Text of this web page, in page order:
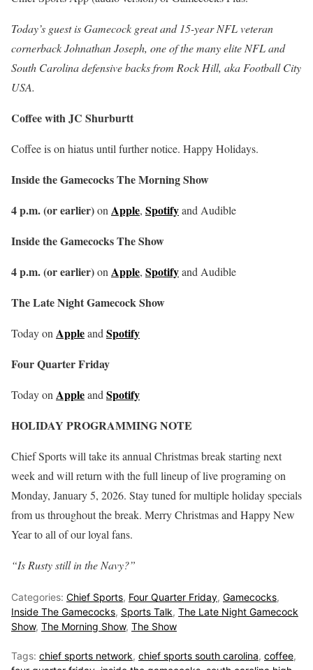
Today’s guest is Gamecock great and 15-year NFL veteran
cornerback Johnathan Joseph, one of the many elite NFL and
South Carolina defensive backs from Rock Hill, aka Football City
USA.
Coffee with JC Shurburtt
Coffee is on hiatus until further notice. Happy Holidays.
Inside the Gamecocks The Morning Show
4 p.m. (or earlier)on Apple, Spotifyand Audible
Inside the Gamecocks The Show
4 p.m. (or earlier)on Apple, Spotifyand Audible
The Late Night Gamecock Show
Today on Appleand Spotify
Four Quarter Friday
Today on Appleand Spotify
HOLIDAY PROGRAMMING NOTE
Chief Sports will take its annual Christmas break starting next
week and will return with the full lineup of live programing on
Monday, January 5, 2026. Stay tuned for multiple holiday specials
from us throughout the break. Merry Christmas and Happy New
Year to all of our loyal fans.
“Is Rusty still in the Navy?”
Categories: Chief Sports, Four Quarter Friday, Gamecocks,
Inside The Gamecocks, Sports Talk, The Late Night Gamecock
Show, The Morning Show, The Show
Tags: chief sports network, chief sports south carolina, coffee,